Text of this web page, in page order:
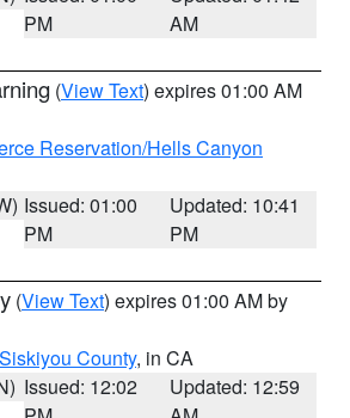
PM
AM
(View Text) expires 01:00 AM
Reservation/Hells Canyon
Issued: 01:00
PM
Updated: 10:41
PM
(View Text) expires 01:00 AM by
County, in CA
Issued: 12:02
Updated: 12:59